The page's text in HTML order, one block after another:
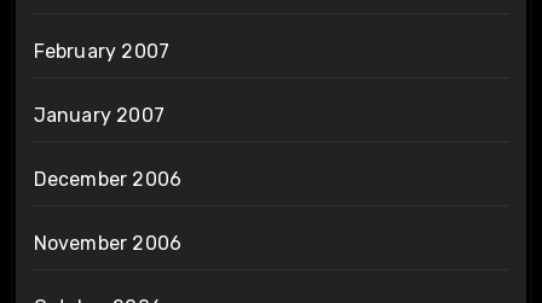
February 2007
January 2007
December 2006
November 2006